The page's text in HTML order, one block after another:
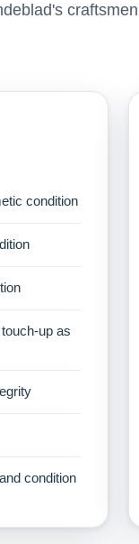
condition
up as
condition